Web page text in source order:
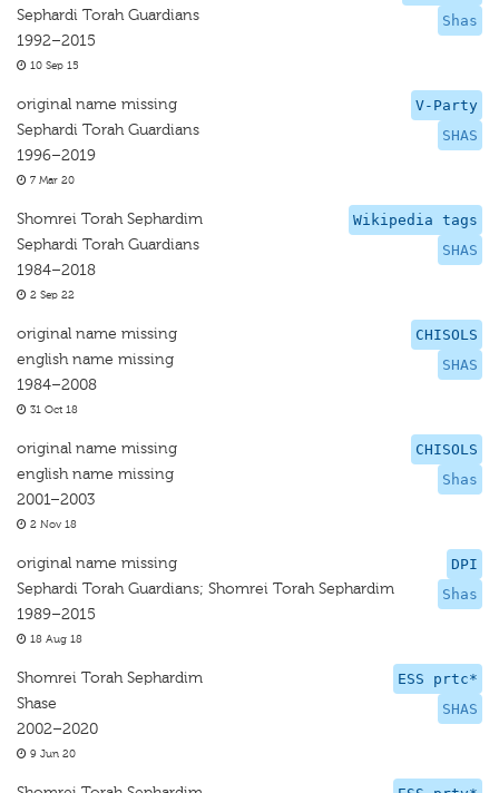
Shas
Sephardi Torah Guardians
1992–2015
10 Sep 15
V-Party
SHAS
original name missing
Sephardi Torah Guardians
1996–2019
7 Mar 20
Wikipedia tags
SHAS
Shomrei Torah Sephardim
Sephardi Torah Guardians
1984–2018
2 Sep 22
CHISOLS
SHAS
original name missing
english name missing
1984–2008
31 Oct 18
CHISOLS
Shas
original name missing
english name missing
2001–2003
2 Nov 18
DPI
Shas
original name missing
Sephardi Torah Guardians; Shomrei Torah Sephardim
1989–2015
18 Aug 18
ESS prtc*
SHAS
Shomrei Torah Sephardim
Shase
2002–2020
9 Jun 20